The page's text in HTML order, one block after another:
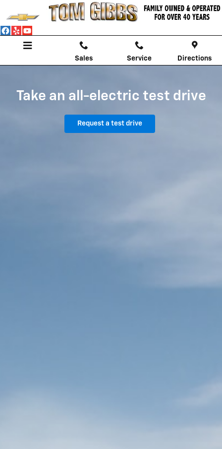
Skip to main content
Chevrolet EV Test Drive
Sales Service Directions
Take an all-electric test drive
Request a test drive